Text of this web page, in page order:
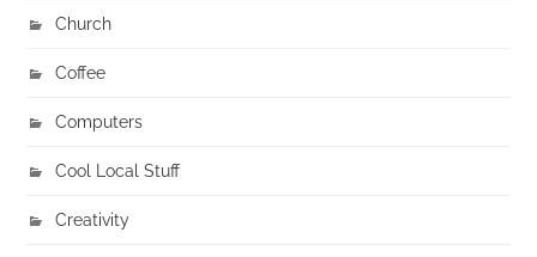
Church
Coffee
Computers
Cool Local Stuff
Creativity